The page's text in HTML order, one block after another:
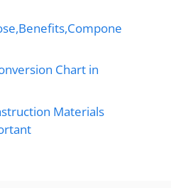
Chart in
Materials